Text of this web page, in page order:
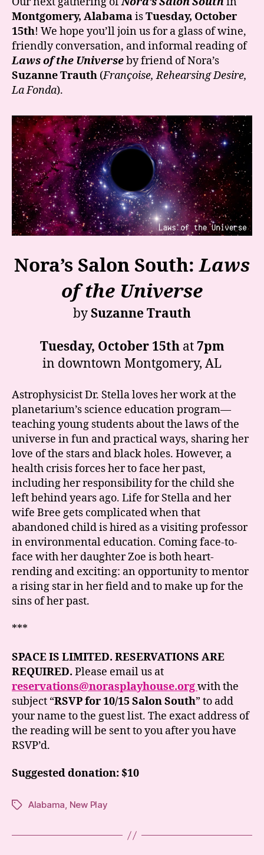
“Laws
of
the
Universe”
is
October
Montgomery, AlabamaisTuesday, October
15th! We hope you’ll join us for a glass of wine,
friendly conversation, and informal reading of
Laws of the Universeby friend of Nora’s
Suzanne Trauth (Françoise, Rehearsing Desire,
La Fonda).
Nora’s Salon South:Laws
of the Universe
bySuzanne Trauth
Tuesday, October 15that 7pm
in downtown Montgomery, AL
Astrophysicist Dr. Stella loves her work at the
planetarium’s science education program—
teaching young students about the laws of the
universe in fun and practical ways, sharing her
love of the stars and black holes. However, a
health crisis forces her to face her past,
including her responsibility for the child she
left behind years ago. Life for Stella and her
wife Bree gets complicated when that
abandoned child is hired as a visiting professor
in environmental education. Coming face-to-
face with her daughter Zoe is both heart-
rending and exciting: an opportunity to mentor
a rising star in her field and to make up for the
sins of her past.
***
SPACE IS LIMITED. RESERVATIONS ARE
REQUIRED. Please email us at
reservations@norasplayhouse.orgwith the
subject “RSVP for 10/15 Salon South” to add
your name to the guest list. The exact address of
the reading will be sent to you after you have
RSVP’d.
Suggested donation: $10
TagsAlabama, New Play